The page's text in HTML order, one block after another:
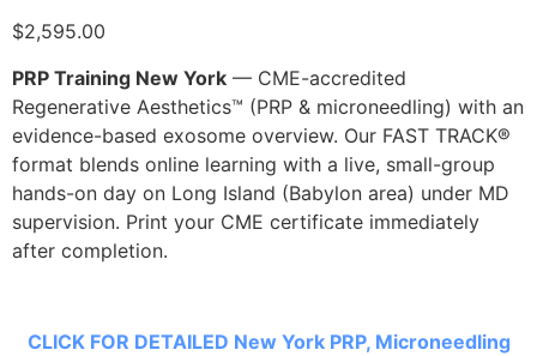
$2,595.00
PRP Training New York — CME-accredited
Regenerative Aesthetics™ (PRP & microneedling) with an
evidence-based exosome overview. Our FAST TRACK®
format blends online learning with a live, small-group
hands-on day on Long Island (Babylon area) under MD
supervision. Print your CME certificate immediately
after completion.
CLICK FOR DETAILED New York PRP, Microneedling